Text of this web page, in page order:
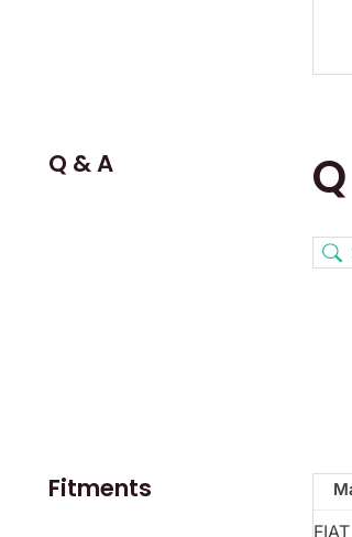
Q & A
Fitments
FIAT